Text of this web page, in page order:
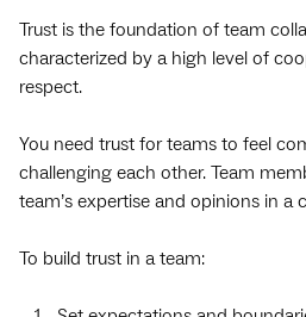
Trust is the foundation of team
characterized by a high level of
respect.
You need trust for teams to feel
challenging each other. Team
team’s expertise and opinions in a
To build trust in a team: